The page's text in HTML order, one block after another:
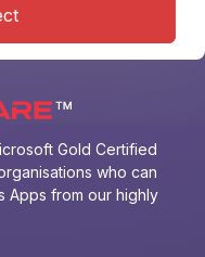
Gold Certified
who can
Apps from our highly